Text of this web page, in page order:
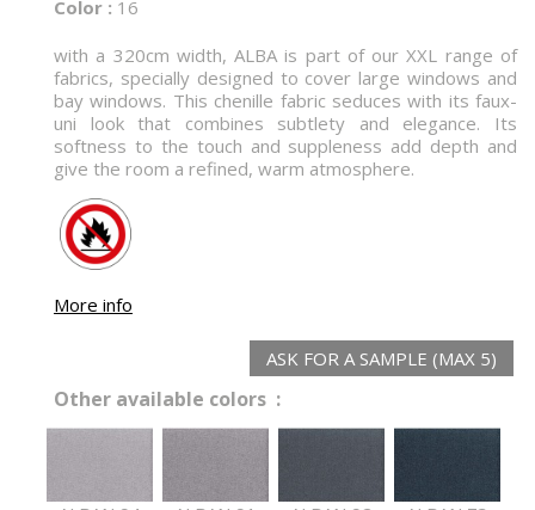
Color : 16
with a 320cm width, ALBA is part of our XXL range of
fabrics, specially designed to cover large windows and
bay windows. This chenille fabric seduces with its faux-
uni look that combines subtlety and elegance. Its
softness to the touch and suppleness add depth and
give the room a refined, warm atmosphere.
More info
ASK FOR A SAMPLE (MAX 5)
Other available colors :